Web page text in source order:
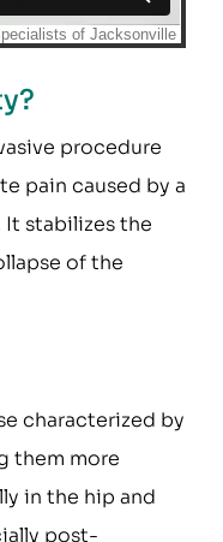
procedure
pain caused by a
stabilizes the
of the
characterized by
them more
in the hip and
post-